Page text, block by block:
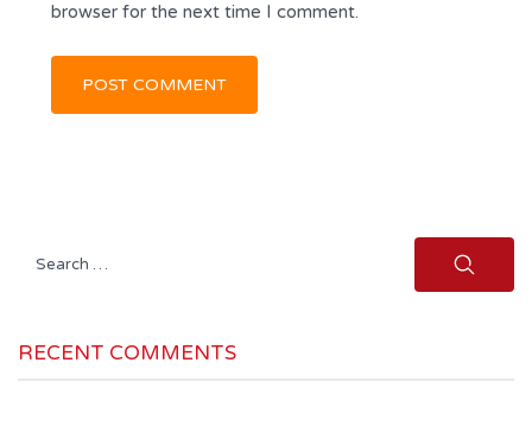
browser for the next time I comment.
Search
RECENT COMMENTS